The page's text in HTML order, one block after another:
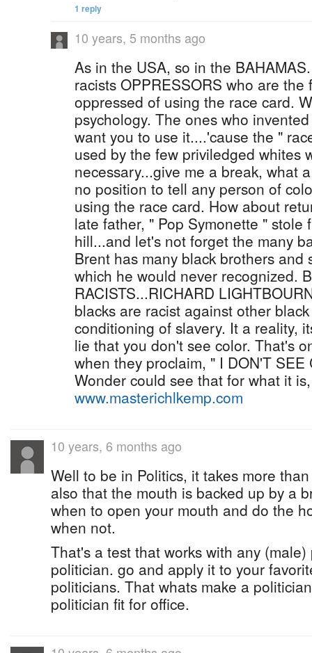
1 reply
10 years, 5 months ago
As in the USA, so in the
racists OPPRESSORS who are the
oppressed of using the race card.
psychology. The ones who
want you to use it....'cause the "
used by the few priviledged whites
necessary...give me a break, what
no position to tell any person of
using the race card. How about
late father, " Pop Symonette " stole
hill...and let's not forget the many
Brent has many black brothers and
which he would never recognized.
RACISTS...RICHARD
blacks are racist against other
conditioning of slavery. It a reality,
lie that you don't see color. That's
when they proclaim, " I DON'T SEE
Wonder could see that for what it
www.masterichlkemp.com
10 years, 6 months ago
Well to be in Politics, it takes more
also that the mouth is backed up by a
when to open your mouth and do the
when not.
That's a test that works with any
politician. go and apply it to your
politicians. That whats make a
politician fit for office.